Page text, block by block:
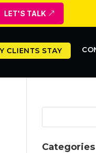
LET'S TALK
CLIENTS STAY
Categories